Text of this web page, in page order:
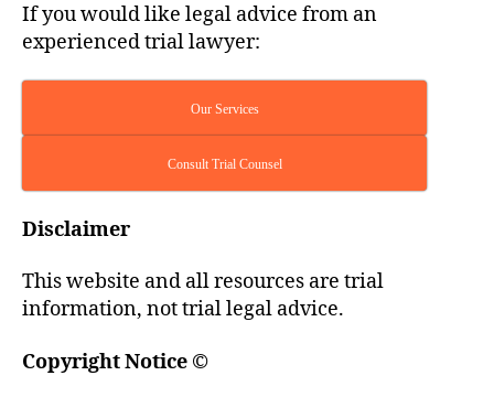
If you would like legal advice from an
experienced trial lawyer:
Our Services
Consult Trial Counsel
Disclaimer
This website and all resources are trial
information, not trial legal advice.
Copyright Notice ©